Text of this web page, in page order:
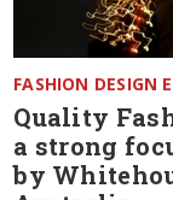
FASHION DESIGN
Quality
a strong
by